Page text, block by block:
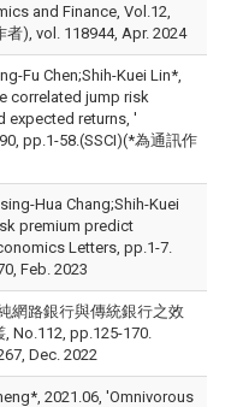
and Finance, Vol.12,
), vol. 118944, Apr. 2024
Fu Chen;Shih-Kuei Lin*,
correlated jump risk
expected returns, '
pp.1-58.(SSCI)(*為通訊作
Hua Chang;Shih-Kuei
premium predict
Letters, pp.1-7.
Feb. 2023
網路銀行與傳統銀行之效
No.112, pp.125-170.
Dec. 2022
2021.06, 'Omnivorous